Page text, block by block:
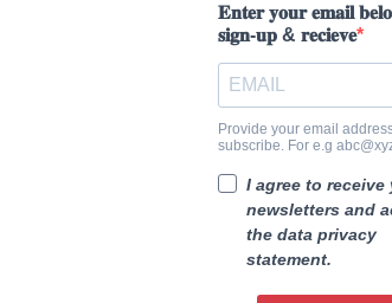
𝐄𝐧𝐭𝐞𝐫 𝐲𝐨𝐮𝐫 𝐞𝐦𝐚𝐢𝐥
𝐬𝐢𝐠𝐧-𝐮𝐩 & 𝐫𝐞𝐜𝐢𝐞𝐯𝐞
Provide your email
subscribe. For e.g
I agree to receive
newsletters and
the data privacy
statement.